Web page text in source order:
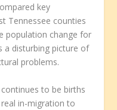
key
Tennessee counties
population change for
a disturbing picture of
problems.
to be births
in-migration to